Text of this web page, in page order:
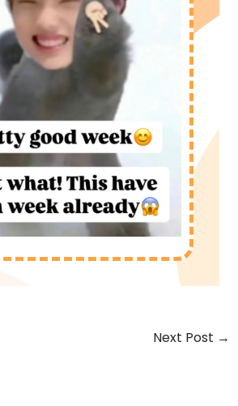
Next Post →